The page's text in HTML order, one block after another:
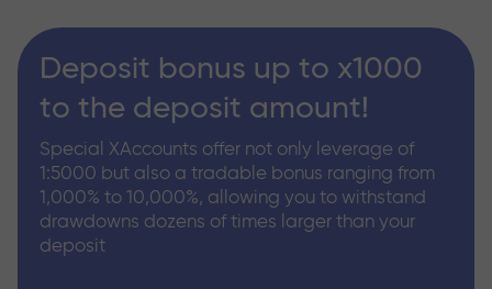
Deposit bonus up to x1000
to the deposit amount!
Special XAccounts offer not only leverage of
1:5000 but also a tradable bonus ranging from
1,000% to 10,000%, allowing you to withstand
drawdowns dozens of times larger than your
deposit